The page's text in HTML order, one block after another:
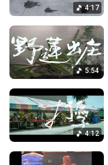
4:17
5:54
4:12